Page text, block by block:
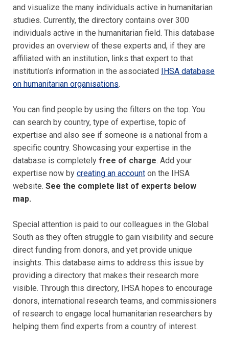
and visualize the many individuals active in humanitarian
studies. Currently, the directory contains over 300
individuals active in the humanitarian field. This database
provides an overview of these experts and, if they are
affiliated with an institution, links that expert to that
institution’s information in the associated IHSA database
on humanitarian organisations.
You can find people by using the filters on the top. You
can search by country, type of expertise, topic of
expertise and also see if someone is a national from a
specific country. Showcasing your expertise in the
database is completely free of charge. Add your
expertise now by creating an account on the IHSA
website. See the complete list of experts below
map.
Special attention is paid to our colleagues in the Global
South as they often struggle to gain visibility and secure
direct funding from donors, and yet provide unique
insights. This database aims to address this issue by
providing a directory that makes their research more
visible. Through this directory, IHSA hopes to encourage
donors, international research teams, and commissioners
of research to engage local humanitarian researchers by
helping them find experts from a country of interest.